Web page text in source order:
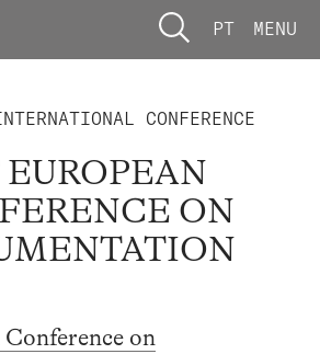
PT MENU
CONFERENCE
EUROPEAN
ON
on